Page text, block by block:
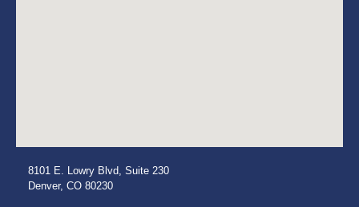
8101 E. Lowry Blvd, Suite 230
Denver, CO 80230